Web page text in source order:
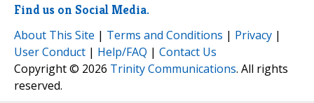
Find us on Social Media.
About This Site | Terms and Conditions | Privacy |
User Conduct | Help/FAQ | Contact Us
Copyright © 2026 Trinity Communications. All rights
reserved.